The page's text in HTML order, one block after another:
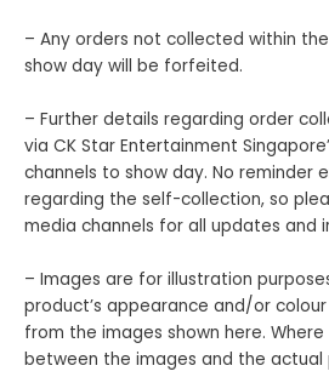
– Any orders not collected within
show day will be forfeited.
– Further details regarding order
via CK Star Entertainment
channels to show day. No reminder
regarding the self-collection, so
media channels for all updates and
– Images are for illustration
product’s appearance and/or
from the images shown here.
between the images and the